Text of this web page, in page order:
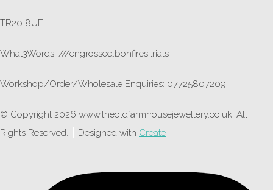
TR20 8UF
What3Words: ///engrossed.bonfires.trials
Workshop/Order/Wholesale Enquiries: 07725807209
© Copyright 2026 www.theoldfarmhousejewellery.co.uk. All
Rights Reserved.
Designed with Create